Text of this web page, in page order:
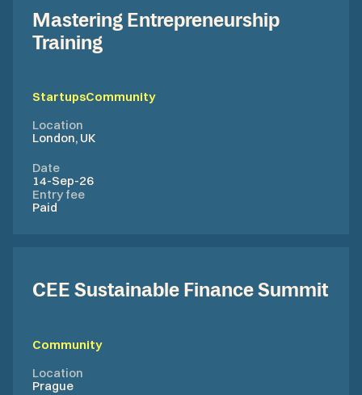
Mastering Entrepreneurship
Training
StartupsCommunity
Location
London, UK
Date
14-Sep-26
Entry fee
Paid
CEE Sustainable Finance Summit
Community
Location
Prague